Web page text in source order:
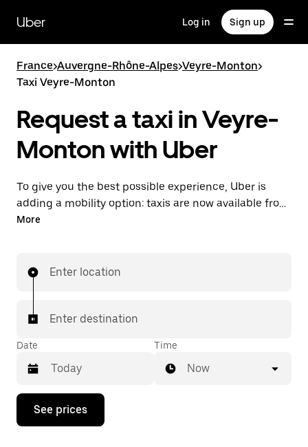
main
content
Uber Log in Sign up
France>Auvergne-Rhône-Alpes>Veyre-Monton>
Taxi Veyre-Monton
Request a taxi in Veyre-
Monton with Uber
To give you the best possible experience, Uber is
adding a mobility option: taxis are now available from
the app. With Uber Taxi, it's easy to find a taxi when
More
Enter location
Enter destination
Date
Press
down
Time
Now
See prices